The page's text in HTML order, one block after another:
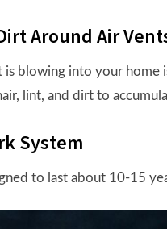
Around Air
is blowing into your home
lint, and dirt to
System
to last about 10-15